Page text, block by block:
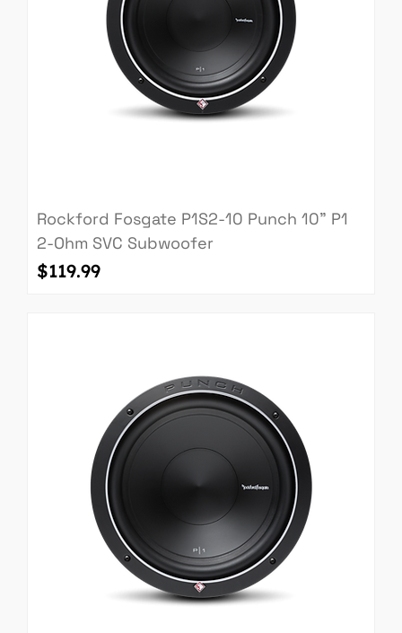
Rockford Fosgate P1S2-10 Punch 10" P1
2-Ohm SVC Subwoofer
Price
$119.99